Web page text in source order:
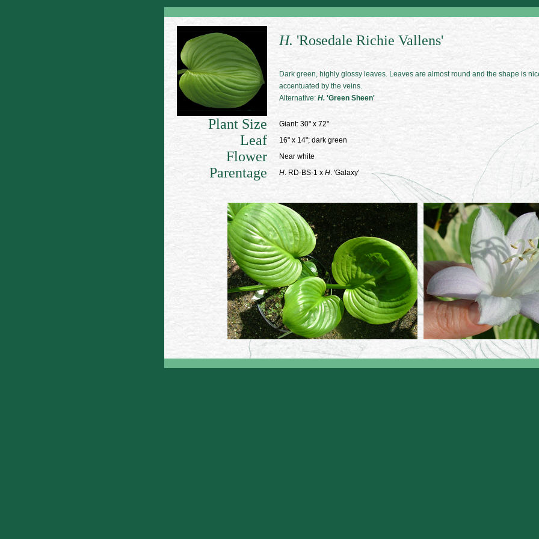
H. 'Rosedale Richie Vallens'
Dark green, highly glossy leaves. Leaves are almost round and the shape is
accentuated by the veins.
Alternative: H. 'Green Sheen'
Plant Size Giant: 30" x 72"
Leaf 16" x 14"; dark green
Flower Near white
Parentage H. RD-BS-1 x H. 'Galaxy'